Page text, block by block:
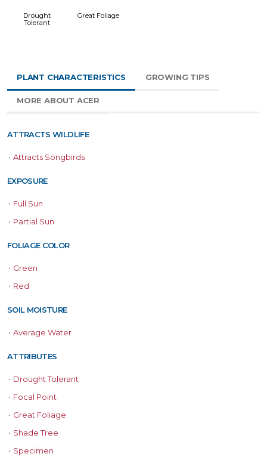
Drought
Tolerant
Great Foliage
PLANT CHARACTERISTICS GROWING TIPS
MORE ABOUT ACER
ATTRACTS WILDLIFE
• Attracts Songbirds
EXPOSURE
• Full Sun
• Partial Sun
FOLIAGE COLOR
• Green
• Red
SOIL MOISTURE
• Average Water
ATTRIBUTES
• Drought Tolerant
• Focal Point
• Great Foliage
• Shade Tree
• Specimen